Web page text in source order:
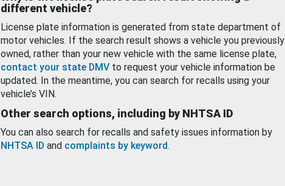
different vehicle?
License plate information is generated from state department of
motor vehicles. If the search result shows a vehicle you previously
owned, rather than your new vehicle with the same license plate,
contact your state DMV to request your vehicle information be
updated. In the meantime, you can search for recalls using your
vehicle’s VIN.
Other search options, including by NHTSA ID
You can also search for recalls and safety issues information by
NHTSA ID and complaints by keyword.